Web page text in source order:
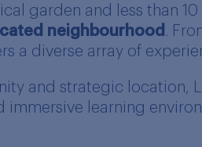
garden and less than
neighbourhood .
a diverse array of
and strategic location,
immersive learning